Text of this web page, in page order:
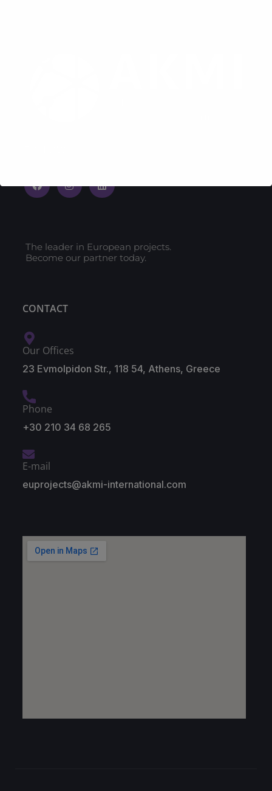
The leader in European projects.
Become our partner today.
CONTACT
Our Offices
23 Evmolpidon Str., 118 54, Athens, Greece
Phone
+30 210 34 68 265
E-mail
euprojects@akmi-international.com